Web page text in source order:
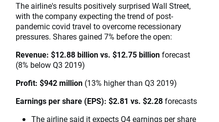
The airline's results positively surprised Wall Street,
with the company expecting the trend of post-
pandemic covid travel to overcome recessionary
pressures. Shares gained 7% before the open:
Revenue: $12.88 billion vs. $12.75 billionforecast
(8% below Q3 2019)
Profit: $942 million (13% higher than Q3 2019)
Earnings per share (EPS): $2.81 vs. $2.28forecasts
The airline said it expects Q4 earnings per share